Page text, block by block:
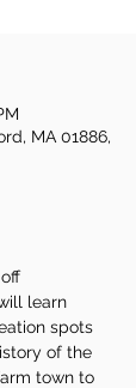
MA 01886,
learn
spots
of the
town to